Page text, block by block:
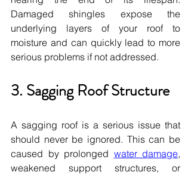
Damaged shingles expose the
underlying layers of your roof to
moisture and can quickly lead to more
serious problems if not addressed.
3. Sagging Roof Structure
A sagging roof is a serious issue that
should never be ignored. This can be
caused by prolonged water damage,
weakened support structures, or